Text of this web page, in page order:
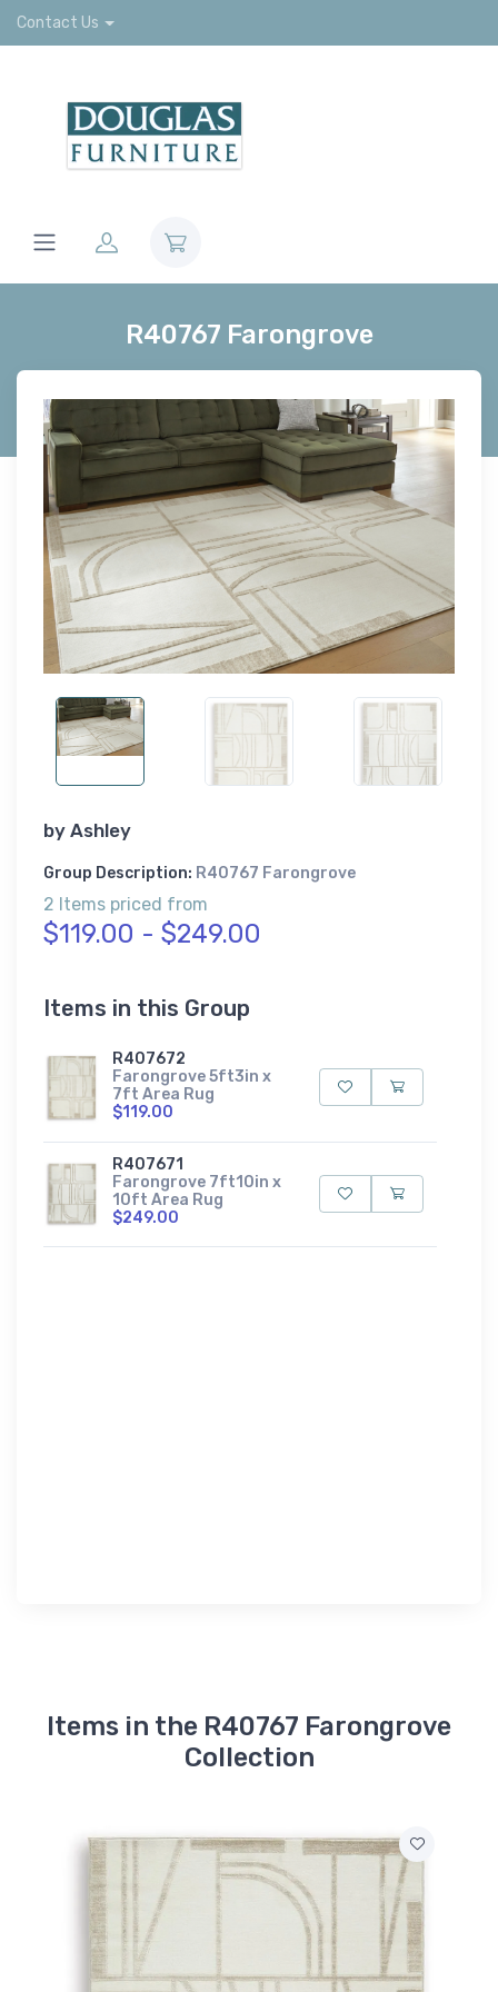
Contact Us
R40767 Farongrove
by Ashley
Group Description: R40767 Farongrove
2 Items priced from
$119.00 - $249.00
Items in this Group
R407672
Farongrove 5ft3in x
7ft Area Rug
$119.00
R407671
Farongrove 7ft10in x
10ft Area Rug
$249.00
Items in the R40767 Farongrove
Collection